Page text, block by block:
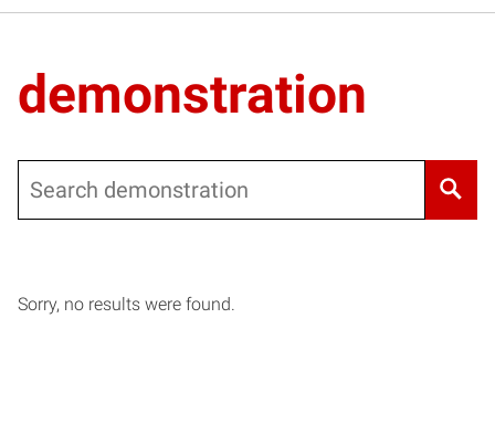
demonstration
Sorry, no results were found.